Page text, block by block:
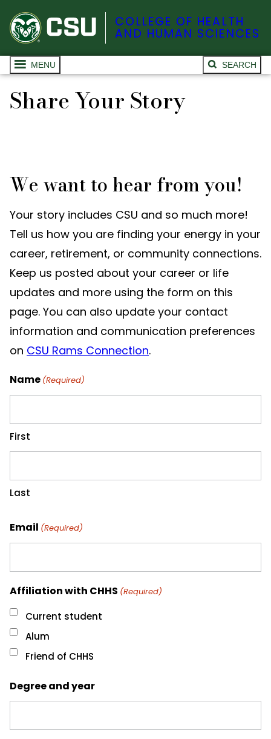
COLLEGE OF HEALTH
AND HUMAN SCIENCES
MENU SEARCH
Share Your Story
We want to hear from you!
Your story includes CSU and so much more!
Tell us how you are finding your energy in your
career, retirement, or community connections.
Keep us posted about your career or life
updates and more using the form on this
page. You can also update your contact
information and communication preferences
on CSU Rams Connection.
Name (Required)
First
Last
Email (Required)
Affiliation with CHHS (Required)
Current student
Alum
Friend of CHHS
Degree and year